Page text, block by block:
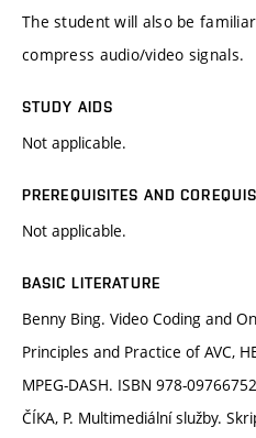
The student will also be
compress audio/video signals.
STUDY AIDS
Not applicable.
PREREQUISITES AND
Not applicable.
BASIC LITERATURE
Benny Bing. Video Coding and
Principles and Practice of AVC,
MPEG-DASH. ISBN 978-
ČÍKA, P. Multimediální služby.